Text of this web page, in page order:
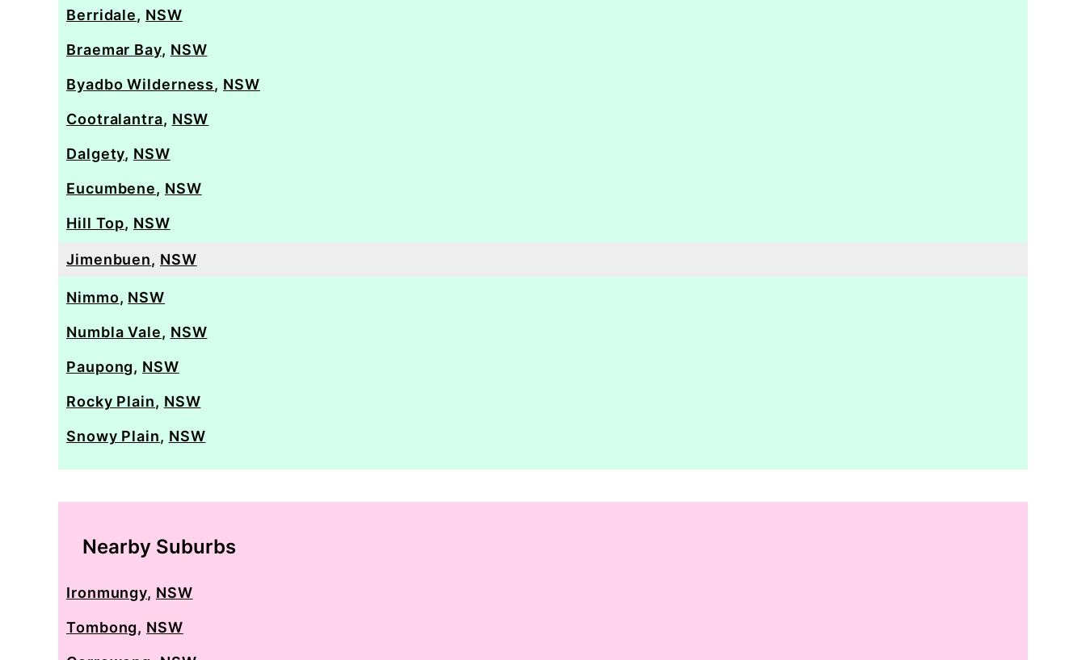
Berridale, NSW
Braemar Bay, NSW
Byadbo Wilderness, NSW
Cootralantra, NSW
Dalgety, NSW
Eucumbene, NSW
Hill Top, NSW
Jimenbuen, NSW
Nimmo, NSW
Numbla Vale, NSW
Paupong, NSW
Rocky Plain, NSW
Snowy Plain, NSW
Nearby Suburbs
Ironmungy, NSW
Tombong, NSW